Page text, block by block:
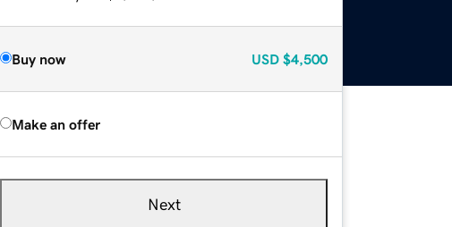
Buy now USD $4,500
Make an offer
Next